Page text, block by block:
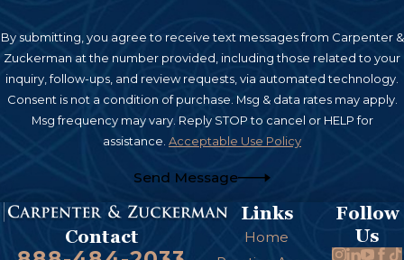
such as transportation to medical
appointments, rental car costs, or
modifications to your home if needed for
mobility after the injury.
Non-Economic Damages
Pain and Suffering:These damages
compensate you for the physical pain and
By submitting, you agree to receive text messages from Carpenter &
Zuckerman at the number provided, including those related to your
inquiry, follow-ups, and review requests, via automated technology.
Consent is not a condition of purchase. Msg & data rates may apply.
Msg frequency may vary. Reply STOP to cancel or HELP for
assistance. Acceptable Use Policy
Send Message
Contact
Links
Home
Follow
Us